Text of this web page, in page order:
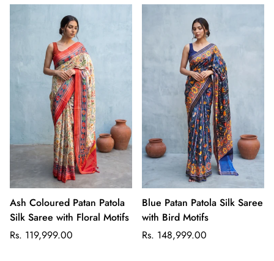
Ash Coloured Patan Patola
Silk Saree with Floral Motifs
Regular
Rs. 119,999.00
Blue Patan Patola Silk Saree
with Bird Motifs
Regular
Rs. 148,999.00